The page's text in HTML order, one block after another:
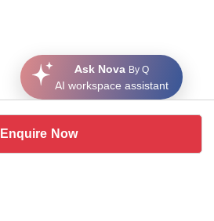
Enquire Now
Ask Nova By Q
AI workspace assistant